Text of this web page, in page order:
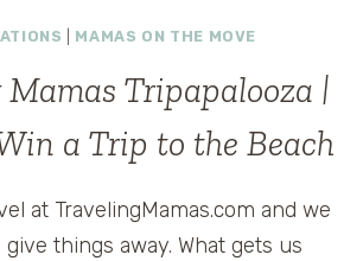
MAMAS ON THE MOVE
Tripapalooza |
a Trip to the Beach
at TravelingMamas.com and we
give things away. What gets us